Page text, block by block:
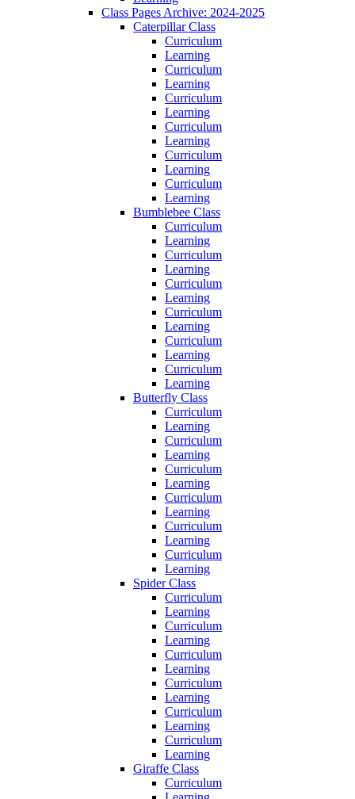
Class Pages Archive: 2024-2025
Caterpillar Class
Curriculum
Learning
Curriculum
Learning
Curriculum
Learning
Curriculum
Learning
Curriculum
Learning
Curriculum
Learning
Bumblebee Class
Curriculum
Learning
Curriculum
Learning
Curriculum
Learning
Curriculum
Learning
Curriculum
Learning
Curriculum
Learning
Butterfly Class
Curriculum
Learning
Curriculum
Learning
Curriculum
Learning
Curriculum
Learning
Curriculum
Learning
Curriculum
Learning
Spider Class
Curriculum
Learning
Curriculum
Learning
Curriculum
Learning
Curriculum
Learning
Curriculum
Learning
Curriculum
Learning
Giraffe Class
Curriculum